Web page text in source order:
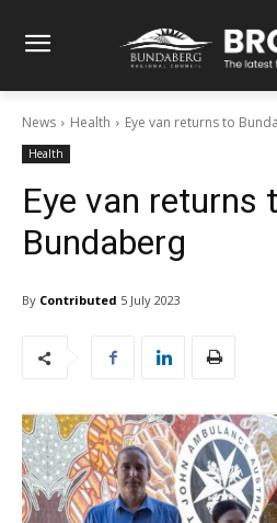
News Health Eye van returns to
Health
Eye van returns
Bundaberg
By Contributed 5 July 2023